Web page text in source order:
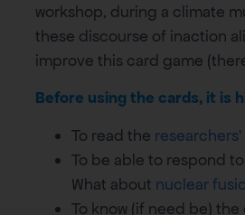
workshop, during a climate
these discourse of inaction
improve this card game
Before using the cards, it is
To read the
To be able to respond
What about nuclear
To know (if need be)